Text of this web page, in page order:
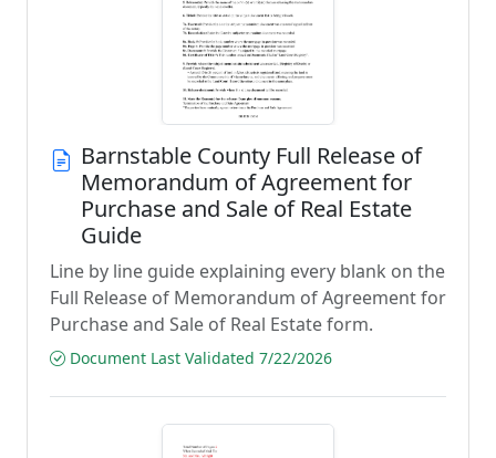
Barnstable County Full Release of
Memorandum of Agreement for
Purchase and Sale of Real Estate
Guide
Line by line guide explaining every blank on the
Full Release of Memorandum of Agreement for
Purchase and Sale of Real Estate form.
Document Last Validated 7/22/2026